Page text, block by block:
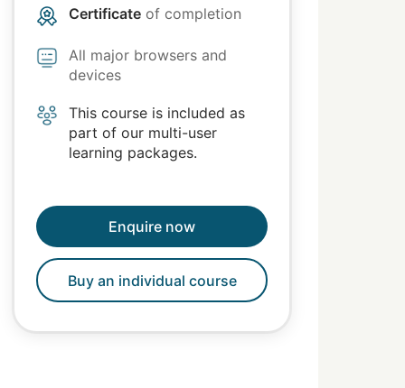
Certificate of completion
All major browsers and
devices
This course is included as
part of our multi-user
learning packages.
Enquire now
Buy an individual course